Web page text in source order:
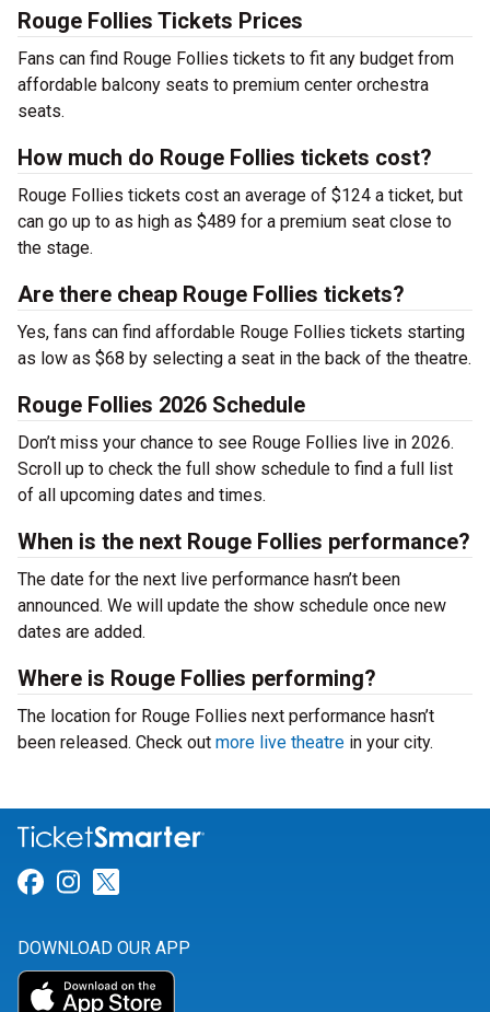
Rouge Follies Tickets Prices
Fans can find Rouge Follies tickets to fit any budget from
affordable balcony seats to premium center orchestra
seats.
How much do Rouge Follies tickets cost?
Rouge Follies tickets cost an average of $124 a ticket, but
can go up to as high as $489 for a premium seat close to
the stage.
Are there cheap Rouge Follies tickets?
Yes, fans can find affordable Rouge Follies tickets starting
as low as $68 by selecting a seat in the back of the theatre.
Rouge Follies 2026 Schedule
Don’t miss your chance to see Rouge Follies live in 2026.
Scroll up to check the full show schedule to find a full list
of all upcoming dates and times.
When is the next Rouge Follies performance?
The date for the next live performance hasn’t been
announced. We will update the show schedule once new
dates are added.
Where is Rouge Follies performing?
The location for Rouge Follies next performance hasn’t
been released. Check out more live theatre in your city.
Link for Facebook
Link for Instagram
DOWNLOAD OUR APP